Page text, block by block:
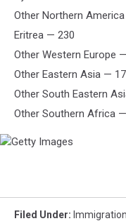
Other Northern
Eritrea — 230
Other Western Europe
Other Eastern Asia —
Other South Eastern
Other Southern Africa
Filed Under: Immigration